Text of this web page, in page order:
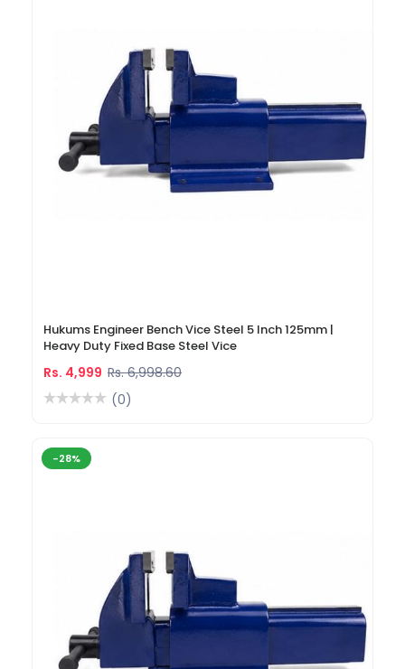
Hukums Engineer Bench Vice Steel 5 Inch 125mm |
Heavy Duty Fixed Base Steel Vice
Rs. 4,999 Rs. 6,998.60
(0)
-28%